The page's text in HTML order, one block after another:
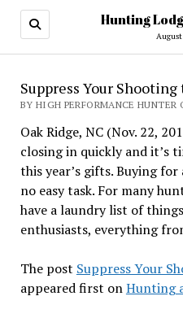
Hunting
August
Suppress Your
BY HIGH PERFORMANCE HUNTER
Oak Ridge, NC (Nov. 22,
closing in quickly and it’s
this year’s gifts. Buying
no easy task. For many
have a laundry list of
enthusiasts, everything
The post Suppress Your
appeared first onHunting